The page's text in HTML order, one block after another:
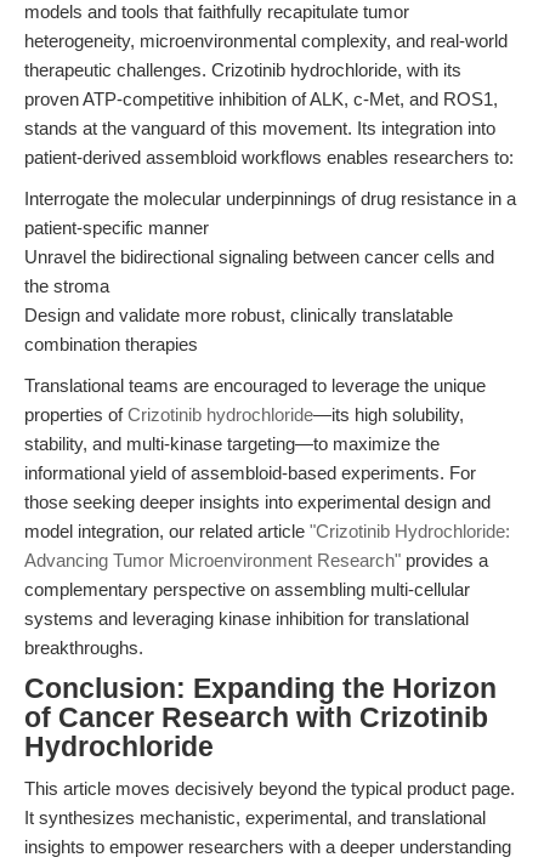
models and tools that faithfully recapitulate tumor
heterogeneity, microenvironmental complexity, and real-world
therapeutic challenges. Crizotinib hydrochloride, with its
proven ATP-competitive inhibition of ALK, c-Met, and ROS1,
stands at the vanguard of this movement. Its integration into
patient-derived assembloid workflows enables researchers to:
Interrogate the molecular underpinnings of drug resistance in a
patient-specific manner
Unravel the bidirectional signaling between cancer cells and
the stroma
Design and validate more robust, clinically translatable
combination therapies
Translational teams are encouraged to leverage the unique
properties ofCrizotinib hydrochloride—its high solubility,
stability, and multi-kinase targeting—to maximize the
informational yield of assembloid-based experiments. For
those seeking deeper insights into experimental design and
model integration, our related article "Crizotinib Hydrochloride:
Advancing Tumor Microenvironment Research" provides a
complementary perspective on assembling multi-cellular
systems and leveraging kinase inhibition for translational
breakthroughs.
Conclusion: Expanding the Horizon
of Cancer Research with Crizotinib
Hydrochloride
This article moves decisively beyond the typical product page.
It synthesizes mechanistic, experimental, and translational
insights to empower researchers with a deeper understanding